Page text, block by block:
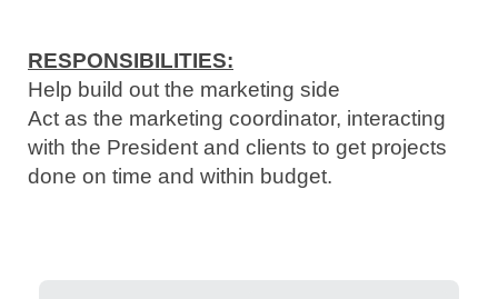
RESPONSIBILITIES:
Help build out the marketing side
Act as the marketing coordinator, interacting
with the President and clients to get projects
done on time and within budget.